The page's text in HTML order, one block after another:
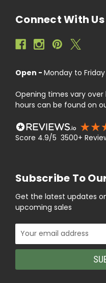
Connect With Us
Open - Monday to
Opening times vary
hours can be found on
Score 4.9/5 3500+
Subscribe To
Get the latest updates
upcoming sales
Email
Address